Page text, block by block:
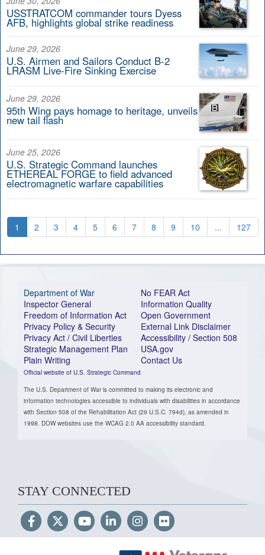
USSTRATCOM commander tours Dyess
AFB, highlights global strike readiness
June 29, 2026
U.S. Airmen and Sailors Conduct B-2
LRASM Live-Fire Sinking Exercise
June 29, 2026
95th Wing pays homage to heritage, unveils
new tail flash
June 25, 2026
U.S. Strategic Command launches
ETHEREAL FORGE to field advanced
electromagnetic warfare capabilities
1 2 3 4 5 6 7 8 9 10 ... 127
Department of War
Inspector General
Freedom of Information Act
Privacy Policy & Security
Privacy Act / Civil Liberties
Strategic Management Plan
Plain Writing
Official website of U.S. Strategic Command
No FEAR Act
Information Quality
Open Government
External Link Disclaimer
Accessibility / Section 508
USA.gov
Contact Us
The U.S. Department of War is committed to making its electronic and
information technologies accessible to individuals with disabilities in accordance
with Section 508 of the Rehabilitation Act (29 U.S.C. 794d), as amended in
1998. DOW websites use the WCAG 2.0 AA accessibility standard.
STAY CONNECTED